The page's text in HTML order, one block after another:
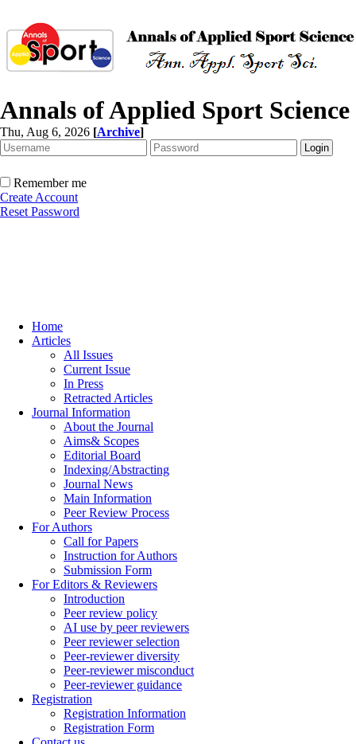
Annals of Applied Sport Science
Thu, Aug 6, 2026 [Archive]
Remember me
Create Account
Reset Password
Home
Articles
All Issues
Current Issue
In Press
Retracted Articles
Journal Information
About the Journal
Aims& Scopes
Editorial Board
Indexing/Abstracting
Journal News
Main Information
Peer Review Process
For Authors
Call for Papers
Instruction for Authors
Submission Form
For Editors & Reviewers
Introduction
Peer review policy
AI use by peer reviewers
Peer reviewer selection
Peer-reviewer diversity
Peer-reviewer misconduct
Peer-reviewer guidance
Registration
Registration Information
Registration Form